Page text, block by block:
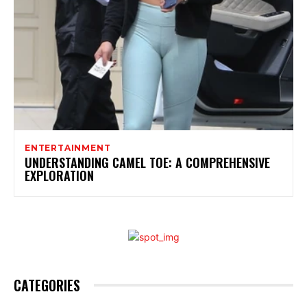
ENTERTAINMENT
UNDERSTANDING CAMEL TOE: A COMPREHENSIVE
EXPLORATION
CATEGORIES